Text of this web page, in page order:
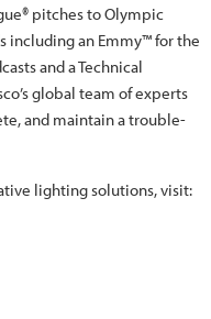
pitches to Olympic
including an Emmy™ for the
and a Technical
global team of experts
and maintain a trouble-
lighting solutions, visit: